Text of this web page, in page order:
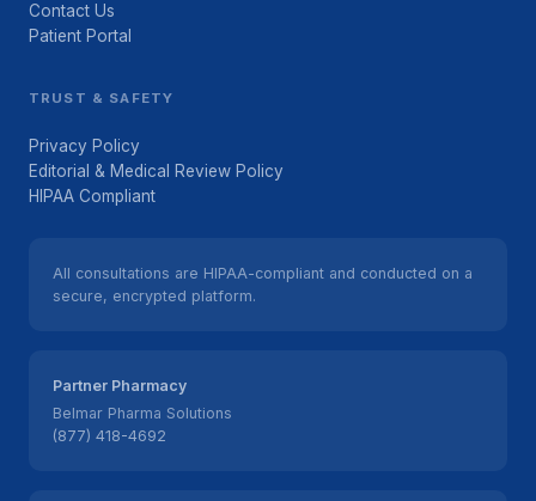
Contact Us
Patient Portal
TRUST & SAFETY
Privacy Policy
Editorial & Medical Review Policy
HIPAA Compliant
All consultations are HIPAA-compliant and conducted on a
secure, encrypted platform.
Partner Pharmacy
Belmar Pharma Solutions
(877) 418-4692